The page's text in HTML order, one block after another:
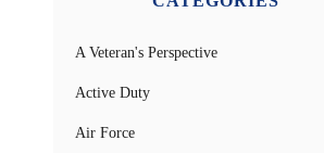
A Veteran's Perspective
Active Duty
Air Force